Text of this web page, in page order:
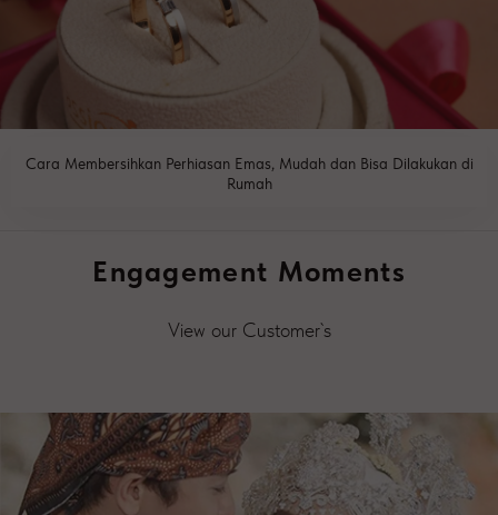
Cara Membersihkan Perhiasan Emas, Mudah dan Bisa Dilakukan di
Rumah
Engagement Moments
View our Customer`s